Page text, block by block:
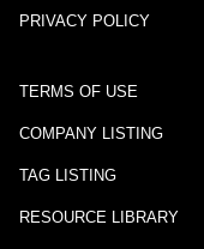
PRIVACY POLICY
TERMS OF USE
COMPANY LISTING
TAG LISTING
RESOURCE LIBRARY